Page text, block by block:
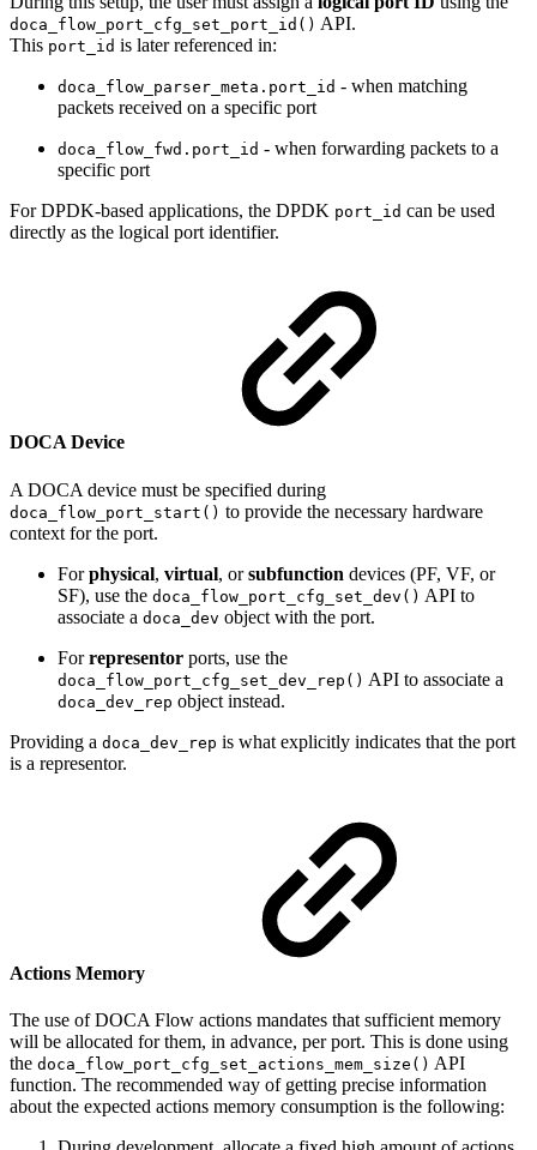
doca_flow_port_cfg_set_port_id() API.
This port_id is later referenced in:
doca_flow_parser_meta.port_id - when matching
packets received on a specific port
doca_flow_fwd.port_id - when forwarding packets to a
specific port
For DPDK-based applications, the DPDK port_id can be used
directly as the logical port identifier.
DOCA Device
A DOCA device must be specified during
doca_flow_port_start() to provide the necessary hardware
context for the port.
Forphysical, virtual, orsubfunction devices (PF, VF, or
SF), use the doca_flow_port_cfg_set_dev() API to
associate a doca_dev object with the port.
Forrepresentor ports, use the
doca_flow_port_cfg_set_dev_rep() API to associate a
doca_dev_rep object instead.
Providing a doca_dev_rep is what explicitly indicates that the port
is a representor.
Actions Memory
The use of DOCA Flow actions mandates that sufficient memory
will be allocated for them, in advance, per port. This is done using
the doca_flow_port_cfg_set_actions_mem_size() API
function. The recommended way of getting precise information
about the expected actions memory consumption is the following: